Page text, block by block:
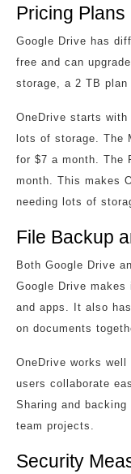
Pricing
Google Drive has
free and can
storage, a 2 TB
OneDrive starts
lots of storage. The
for $7 a month. The
month. This makes
needing lots of
File Backup
Both Google Drive
Google Drive
and apps. It also
on documents
OneDrive works
users collaborate
Sharing and
team projects.
Security